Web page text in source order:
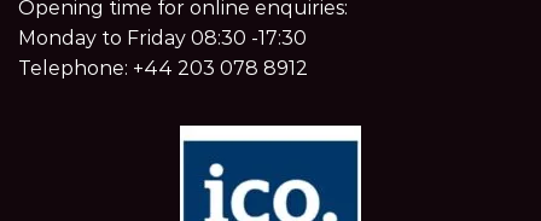
Opening time for online enquiries:
Monday to Friday 08:30 -17:30
Telephone: +44 203 078 8912